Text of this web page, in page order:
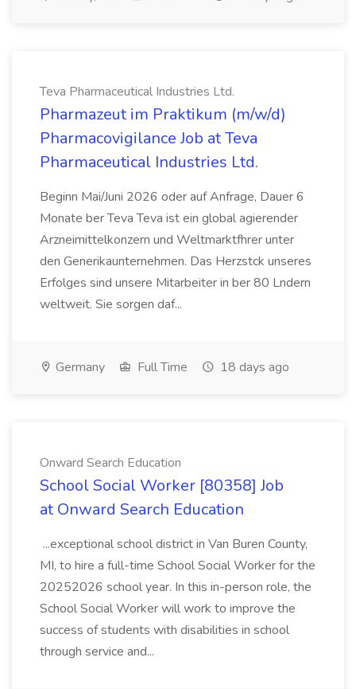
Teva Pharmaceutical Industries Ltd.
Pharmazeut im Praktikum (m/w/d)
Pharmacovigilance Job at Teva
Pharmaceutical Industries Ltd.
Beginn Mai/Juni 2026 oder auf Anfrage, Dauer 6
Monate ber Teva Teva ist ein global agierender
Arzneimittelkonzern und Weltmarktfhrer unter
den Generikaunternehmen. Das Herzstck unseres
Erfolges sind unsere Mitarbeiter in ber 80 Lndern
weltweit. Sie sorgen daf...
Germany Full Time 18 days ago
Onward Search Education
School Social Worker [80358] Job
at Onward Search Education
...exceptional school district in Van Buren County,
MI, to hire a full-time School Social Worker for the
20252026 school year. In this in-person role, the
School Social Worker will work to improve the
success of students with disabilities in school
through service and...